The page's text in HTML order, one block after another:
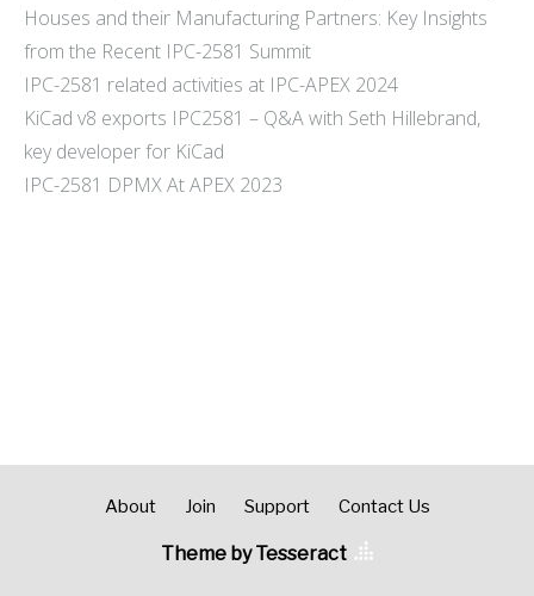
Houses and their Manufacturing Partners: Key Insights
from the Recent IPC-2581 Summit
IPC-2581 related activities at IPC-APEX 2024
KiCad v8 exports IPC2581 – Q&A with Seth Hillebrand,
key developer for KiCad
IPC-2581 DPMX At APEX 2023
About Join Support Contact Us
Theme by Tesseract